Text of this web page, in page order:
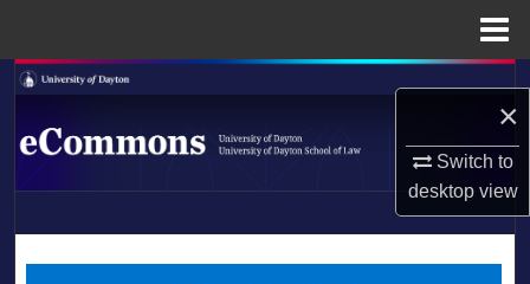
×
Switch to
desktopview
Search
Browse Collections
About
LIBRARIES